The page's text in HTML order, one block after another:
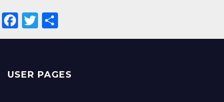
F
a
e
T
wi
er
h
e
USER PAGES